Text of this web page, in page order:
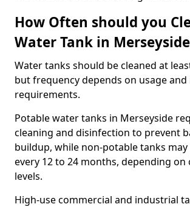
How Often should you
Water Tank in
Water tanks should be cleaned at
but frequency depends on usage
requirements.
Potable water tanks in Merseyside
cleaning and disinfection to prevent
buildup, while non-potable tanks may
every 12 to 24 months, depending
levels.
High-use commercial and industrial